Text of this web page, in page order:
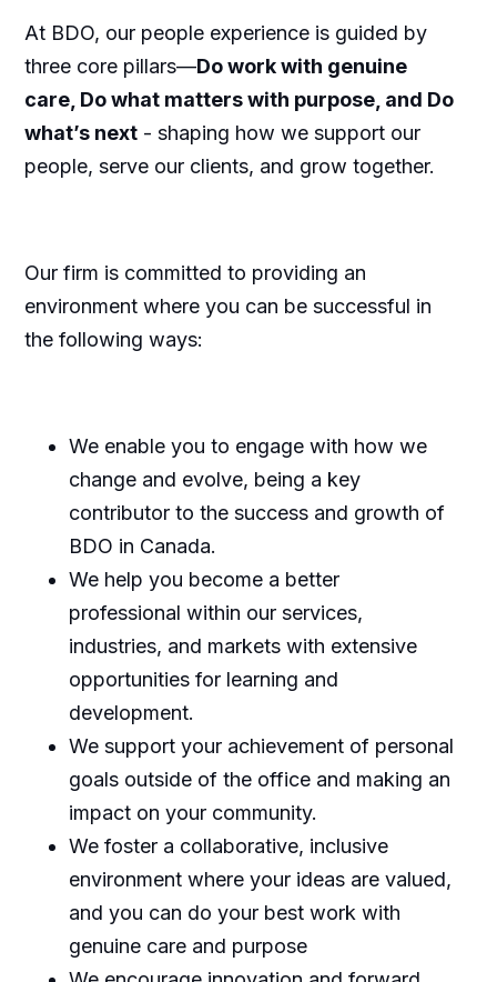
At BDO, our people experience is guided by
three core pillars—Do work with genuine
care, Do what matters with purpose, and Do
what’s next- shaping how we support our
people, serve our clients, and grow together.
Our firm is committed to providing an
environment where you can be successful in
the following ways:
We enable you to engage with how we
change and evolve, being a key
contributor to the success and growth of
BDO in Canada.
We help you become a better
professional within our services,
industries, and markets with extensive
opportunities for learning and
development.
We support your achievement of personal
goals outside of the office and making an
impact on your community.
We foster a collaborative, inclusive
environment where your ideas are valued,
and you can do your best work with
genuine care and purpose